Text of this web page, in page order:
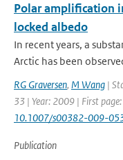
Polar amplification
locked albedo
In recent years, a
Arctic has been
RG Graversen, M Wang |
33 | Year: 2009 | First
10.1007/s00382-009-
Publication